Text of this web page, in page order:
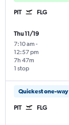
PIT FLG
Thu 11/19
7:10 am -
12:57 pm
1 stop
7h 47m
Quickest one-way
PIT FLG